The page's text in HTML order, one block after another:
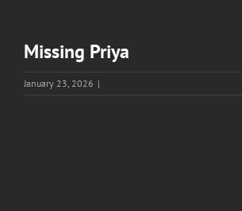
Missing Priya
January 23, 2026 |